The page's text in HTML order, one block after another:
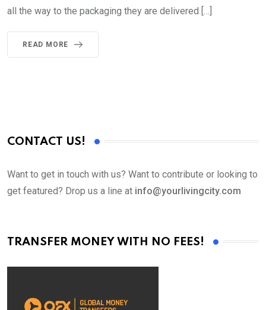
all the way to the packaging they are delivered […]
READ MORE
CONTACT US!
Want to get in touch with us? Want to contribute or looking to
get featured? Drop us a line at info@yourlivingcity.com
TRANSFER MONEY WITH NO FEES!